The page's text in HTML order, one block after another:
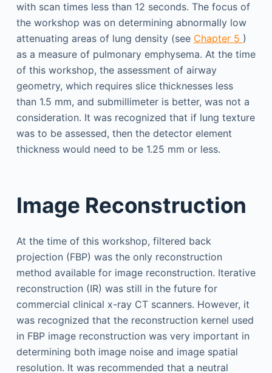
with scan times less than 12 seconds. The focus of
the workshop was on determining abnormally low
attenuating areas of lung density (see Chapter 5 )
as a measure of pulmonary emphysema. At the time
of this workshop, the assessment of airway
geometry, which requires slice thicknesses less
than 1.5 mm, and submillimeter is better, was not a
consideration. It was recognized that if lung texture
was to be assessed, then the detector element
thickness would need to be 1.25 mm or less.
Image Reconstruction
At the time of this workshop, filtered back
projection (FBP) was the only reconstruction
method available for image reconstruction. Iterative
reconstruction (IR) was still in the future for
commercial clinical x-ray CT scanners. However, it
was recognized that the reconstruction kernel used
in FBP image reconstruction was very important in
determining both image noise and image spatial
resolution. It was recommended that a neutral